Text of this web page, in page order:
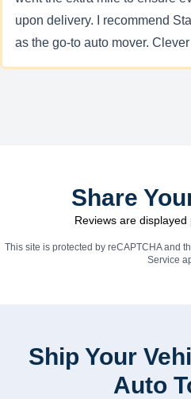
upon delivery. I recommend
as the go-to auto mover.
Share
Reviews are displayed
This site is protected by reCAPTCHA and
Service
Ship Your
Auto